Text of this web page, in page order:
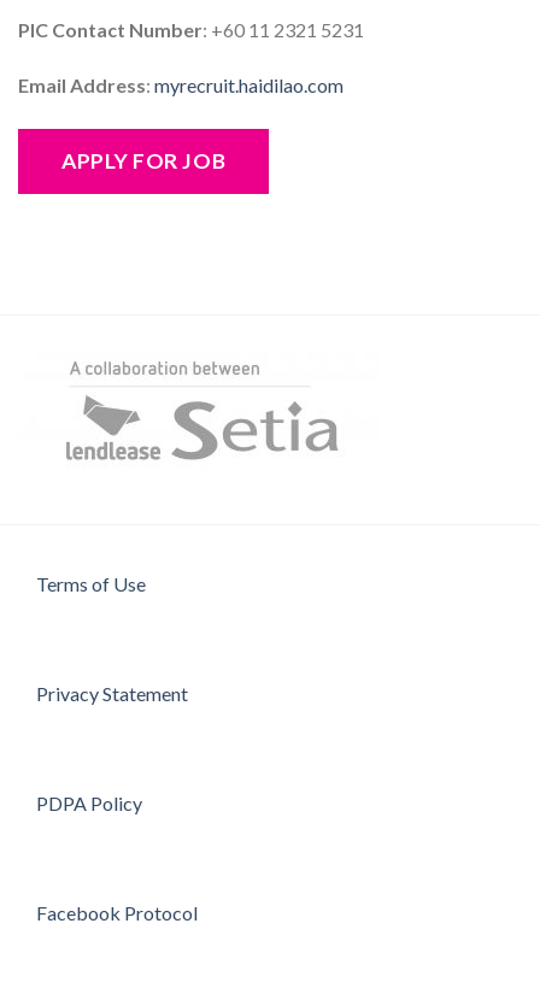
PIC Contact Number: +60 11 2321 5231
Email Address: myrecruit.haidilao.com
Terms of Use
Privacy Statement
PDPA Policy
Facebook Protocol